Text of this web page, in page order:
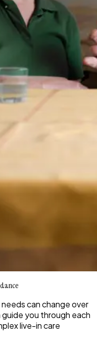
can change over
you through each
live-in care